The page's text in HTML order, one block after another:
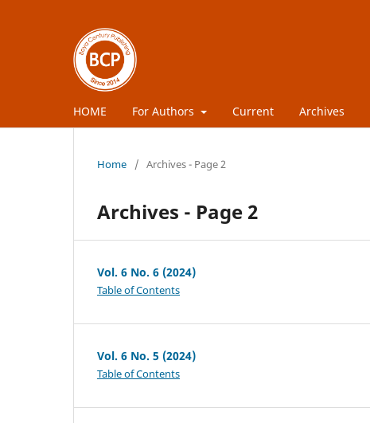
HOME For Authors Current Archives
Home / Archives - Page 2
Archives - Page 2
Vol. 6 No. 6 (2024)
Table of Contents
Vol. 6 No. 5 (2024)
Table of Contents